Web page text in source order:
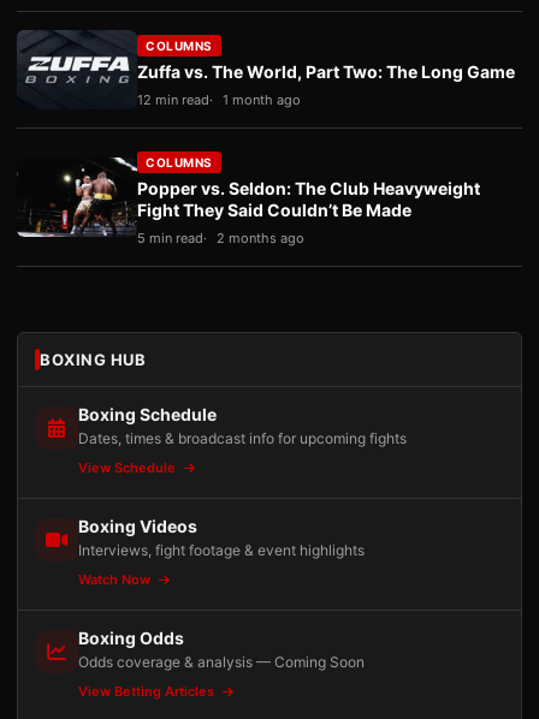
COLUMNS
Zuffa vs. The World, Part Two: The Long Game
12 min read 1 month ago
COLUMNS
Popper vs. Seldon: The Club Heavyweight
Fight They Said Couldn’t Be Made
5 min read 2 months ago
BOXING HUB
Boxing Schedule
Dates, times & broadcast info for upcoming fights
View Schedule
Boxing Videos
Interviews, fight footage & event highlights
Watch Now
Boxing Odds
Odds coverage & analysis — Coming Soon
View Betting Articles